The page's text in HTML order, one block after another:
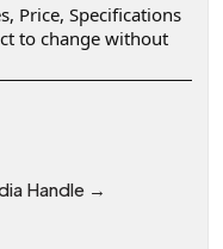
Price, Specifications
to change without
Handle →